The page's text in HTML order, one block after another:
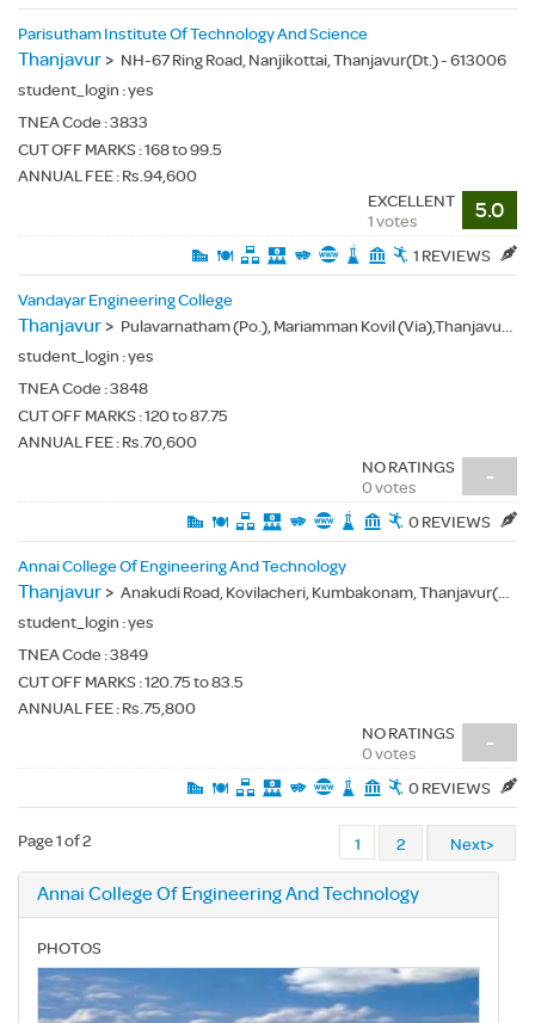
Parisutham Institute Of Technology And Science
Thanjavur> NH-67 Ring Road, Nanjikottai, Thanjavur(Dt.) - 613006
student_login :yes
TNEA Code :3833
CUT OFF MARKS : 168 to 99.5
ANNUAL FEE : Rs.94,600
5.0
EXCELLENT
1 votes
1 REVIEWS
Vandayar Engineering College
Thanjavur> Pulavarnatham (Po.), Mariamman Kovil (Via),Thanjavur(Dt.) - 613501
student_login :yes
TNEA Code :3848
CUT OFF MARKS : 120 to 87.75
ANNUAL FEE : Rs.70,600
-
NO RATINGS
0 votes
0 REVIEWS
Annai College Of Engineering And Technology
Thanjavur> Anakudi Road, Kovilacheri, Kumbakonam, Thanjavur(Dt.) - 612503
student_login :yes
TNEA Code :3849
CUT OFF MARKS : 120.75 to 83.5
ANNUAL FEE : Rs.75,800
-
NO RATINGS
0 votes
0 REVIEWS
Page 1 of 2 1 2 Next>
Annai College Of Engineering And Technology
PHOTOS